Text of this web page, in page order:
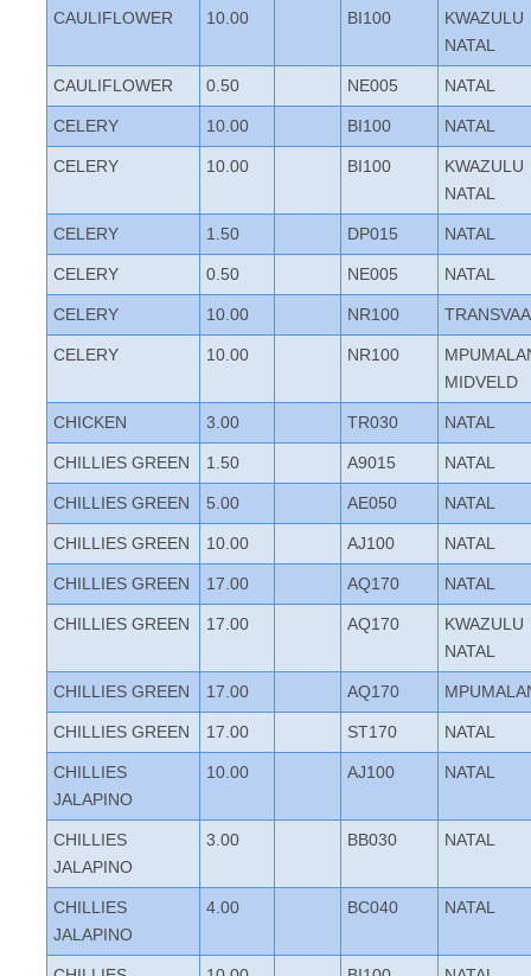
CAULIFLOWER 10.00 BI100
KWAZULU
NATAL
CAULIFLOWER 0.50 NE005 NATAL
CELERY 10.00 BI100 NATAL
CELERY 10.00 BI100
KWAZULU
NATAL
CELERY 1.50 DP015 NATAL
CELERY 0.50 NE005 NATAL
CELERY 10.00 NR100
CELERY 10.00 NR100
MIDVELD
CHICKEN 3.00 TR030 NATAL
CHILLIES GREEN 1.50 A9015 NATAL
CHILLIES GREEN 5.00 AE050 NATAL
CHILLIES GREEN 10.00 AJ100 NATAL
CHILLIES GREEN 17.00 AQ170 NATAL
CHILLIES GREEN 17.00 AQ170
KWAZULU
NATAL
CHILLIES GREEN 17.00 AQ170
CHILLIES GREEN 17.00 ST170 NATAL
CHILLIES
JALAPINO
10.00 AJ100 NATAL
CHILLIES
JALAPINO
3.00 BB030 NATAL
CHILLIES
JALAPINO
4.00 BC040 NATAL